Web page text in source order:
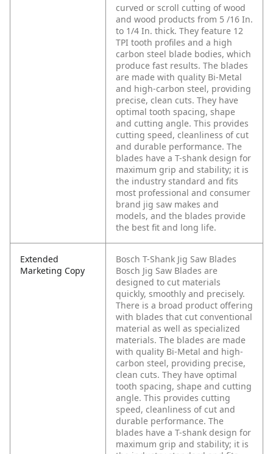
curved or scroll cutting of wood
and wood products from 5 /16 In.
to 1/4 In. thick. They feature 12
TPI tooth profiles and a high
carbon steel blade bodies, which
produce fast results. The blades
are made with quality Bi-Metal
and high-carbon steel, providing
precise, clean cuts. They have
optimal tooth spacing, shape
and cutting angle. This provides
cutting speed, cleanliness of cut
and durable performance. The
blades have a T-shank design for
maximum grip and stability; it is
the industry standard and fits
most professional and consumer
brand jig saw makes and
models, and the blades provide
the best fit and long life.
Extended
Marketing Copy
Bosch T-Shank Jig Saw Blades
Bosch Jig Saw Blades are
designed to cut materials
quickly, smoothly and precisely.
There is a broad product offering
with blades that cut conventional
material as well as specialized
materials. The blades are made
with quality Bi-Metal and high-
carbon steel, providing precise,
clean cuts. They have optimal
tooth spacing, shape and cutting
angle. This provides cutting
speed, cleanliness of cut and
durable performance. The
blades have a T-shank design for
maximum grip and stability; it is